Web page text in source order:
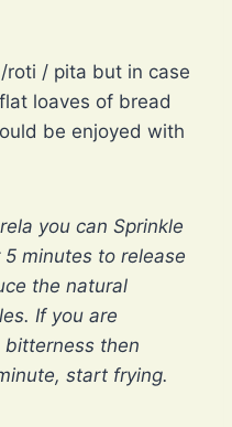
/ pita but in case
loaves of bread
be enjoyed with
you can Sprinkle
minutes to release
the natural
If you are
bitterness then
start frying.